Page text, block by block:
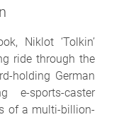
Niklot ‘Tolkin’
ride through the
holding German
e-sports-caster
of a multi-billion-